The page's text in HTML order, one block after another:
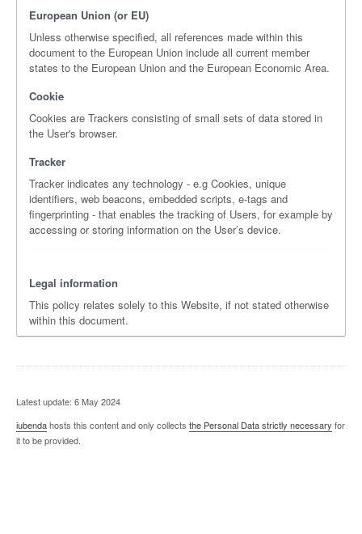
European Union (or EU)
Unless otherwise specified, all references made within this
document to the European Union include all current member
states to the European Union and the European Economic Area.
Cookie
Cookies are Trackers consisting of small sets of data stored in
the User's browser.
Tracker
Tracker indicates any technology - e.g Cookies, unique
identifiers, web beacons, embedded scripts, e-tags and
fingerprinting - that enables the tracking of Users, for example by
accessing or storing information on the User’s device.
Legal information
This policy relates solely to this Website, if not stated otherwise
within this document.
Latest update: 6 May 2024
iubendahosts this content and only collects the Personal Data strictly necessary for
it to be provided.